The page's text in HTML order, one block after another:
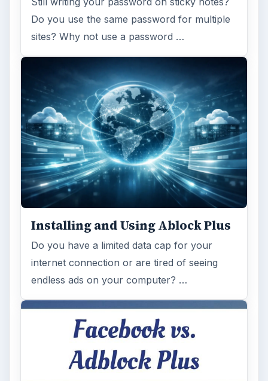
FILED UNDER
Web development Internet
MORE TOPICS
Social media
ADVERTISEMENT